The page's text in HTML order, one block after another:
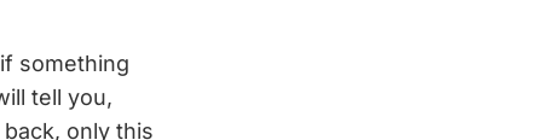
something
tell you,
only this